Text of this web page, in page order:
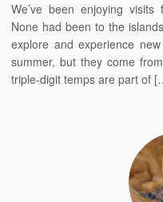
We’ve been enjoying
None had been to the
explore and experience
summer, but they come
triple-digit temps are part of